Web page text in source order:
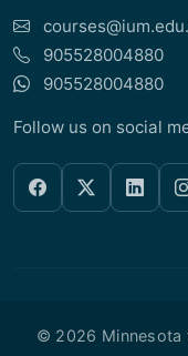
905528004880
905528004880
Follow us on social
© 2026 Minnesota